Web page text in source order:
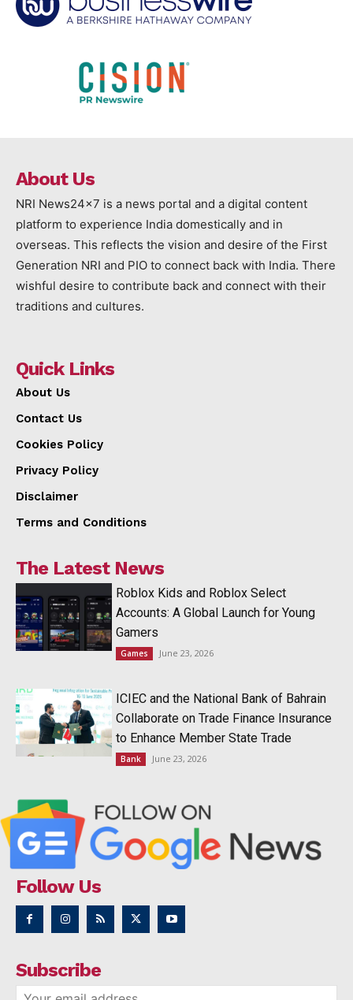
About Us
NRI News24x7 is a news portal and a digital content
platform to experience India domestically and in
overseas. This reflects the vision and desire of the First
Generation NRI and PIO to connect back with India. There
wishful desire to contribute back and connect with their
traditions and cultures.
Quick Links
About Us
Contact Us
Cookies Policy
Privacy Policy
Disclaimer
Terms and Conditions
The Latest News
Roblox Kids and Roblox Select
Accounts: A Global Launch for Young
Gamers
Games June 23, 2026
ICIEC and the National Bank of Bahrain
Collaborate on Trade Finance Insurance
to Enhance Member State Trade
Bank June 23, 2026
Follow Us
Subscribe